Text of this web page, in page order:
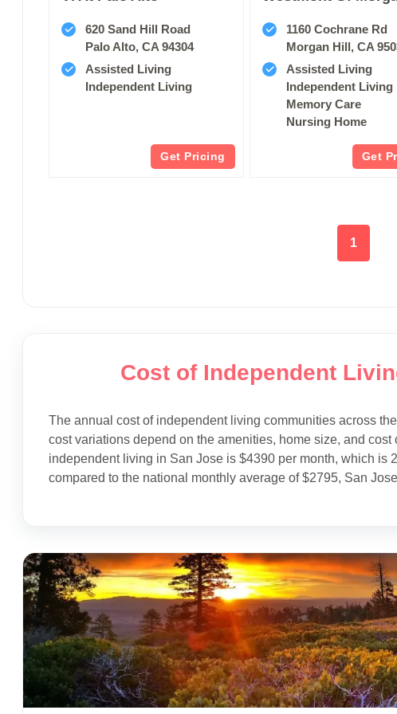
620 Sand Hill Road
Palo Alto, CA 94304
Assisted Living
Independent Living
Get Pricing
1160 Cochrane Rd
Morgan Hill, CA
Assisted Living
Independent Living
Memory Care
Nursing Home
Get
1
Cost of Independent
The annual cost of independent living communities across
cost variations depend on the amenities, home size, and
independent living in San Jose is $4390 per month, which is
compared to the national monthly average of $2795, San